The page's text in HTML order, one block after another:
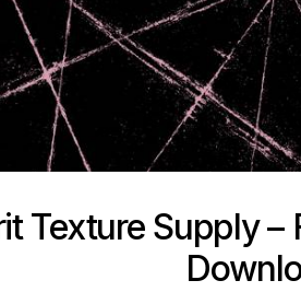
Texture Supply –